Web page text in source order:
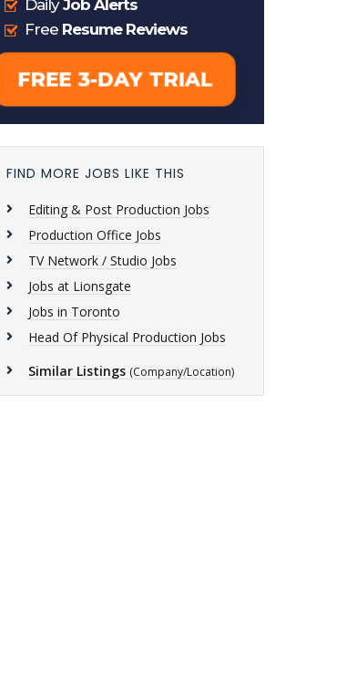
FIND MORE JOBS LIKE THIS
Editing & Post Production Jobs
Production Office Jobs
TV Network / Studio Jobs
Jobs at Lionsgate
Jobs in Toronto
Head Of Physical Production Jobs
Similar Listings (Company/Location)